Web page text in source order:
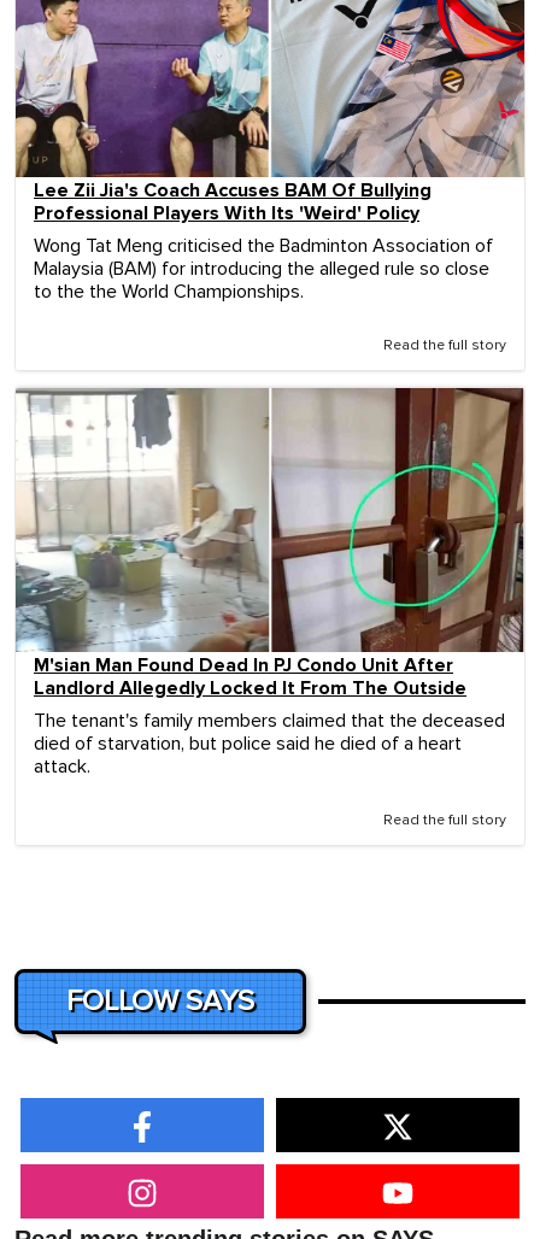
Lee Zii Jia's Coach Accuses BAM Of Bullying
Professional Players With Its 'Weird' Policy
Wong Tat Meng criticised the Badminton Association of
Malaysia (BAM) for introducing the alleged rule so close
to the the World Championships.
Read the full story
M'sian Man Found Dead In PJ Condo Unit After
Landlord Allegedly Locked It From The Outside
The tenant's family members claimed that the deceased
died of starvation, but police said he died of a heart
attack.
Read the full story
FOLLOW SAYS